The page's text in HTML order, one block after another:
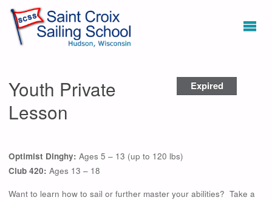
Expired
Youth Private
Lesson
Optimist Dinghy: Ages 5 – 13 (up to 120 lbs)
Club 420: Ages 13 – 18
Want to learn how to sail or further master your abilities? Take a